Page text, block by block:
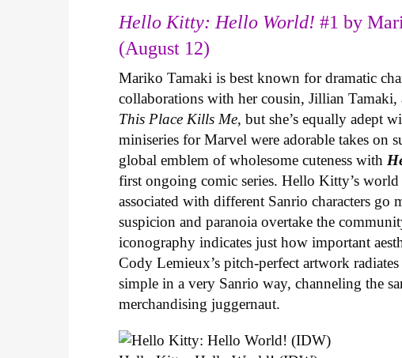
Hello Kitty: Hello World! #1 by
(August 12)
Mariko Tamaki is best known for dramatic
collaborations with her cousin, Jillian Tamaki,
This Place Kills Me, but she’s equally adept
miniseries for Marvel were adorable takes on
global emblem of wholesome cuteness with
first ongoing comic series. Hello Kitty’s
associated with different Sanrio characters go
suspicion and paranoia overtake the
iconography indicates just how important
Cody Lemieux’s pitch-perfect artwork
simple in a very Sanrio way, channeling the
merchandising juggernaut.